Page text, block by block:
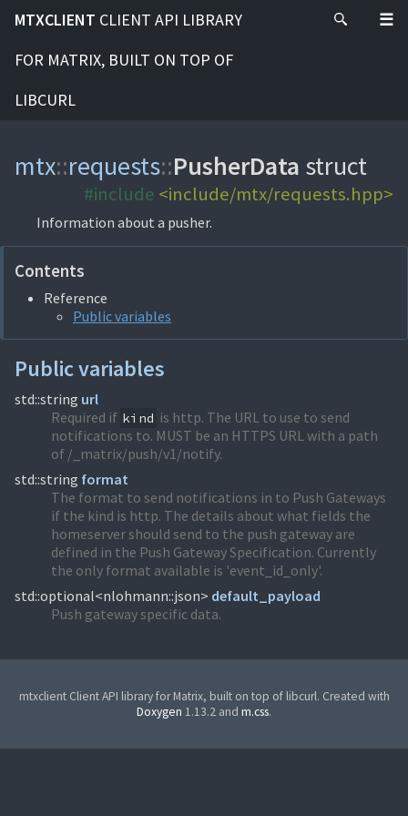
MTXCLIENT CLIENT API LIBRARY
FOR MATRIX, BUILT ON TOP OF
LIBCURL
mtx::requests::PusherData struct
#include <include/mtx/requests.hpp>
Information about a pusher.
Contents
Reference
Public variables
Public variables
std::string url
Required if kind is http. The URL to use to send
notifications to. MUST be an HTTPS URL with a path
of /_matrix/push/v1/notify.
std::string format
The format to send notifications in to Push Gateways
if the kind is http. The details about what fields the
homeserver should send to the push gateway are
defined in the Push Gateway Specification. Currently
the only format available is 'event_id_only'.
std::optional<nlohmann::json> default_payload
Push gateway specific data.
mtxclient Client API library for Matrix, built on top of libcurl. Created with
Doxygen 1.13.2 and m.css.